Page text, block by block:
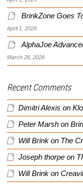
BrinkZone Goes
April 1, 2026
AlphaJoe
March 28, 2026
Recent Comments
Dimitri Alexis on
Peter Marsh on
Will Brink on The
Joseph thorpe on
Will Brink on